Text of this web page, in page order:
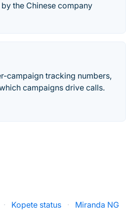
the Chinese company
campaign tracking numbers,
campaigns drive calls.
· Kopete status ·
Miranda NG